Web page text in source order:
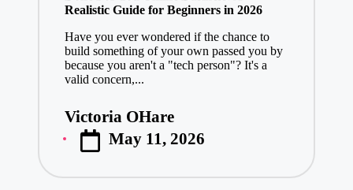
Realistic Guide for Beginners in 2026
Have you ever wondered if the chance to
build something of your own passed you by
because you aren't a "tech person"? It's a
valid concern,...
Posted
by
Victoria OHare
May 11, 2026